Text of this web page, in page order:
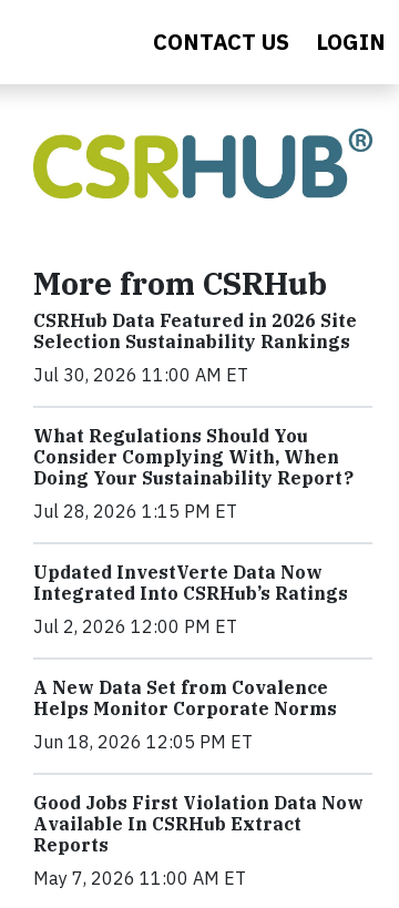
CONTACT US LOGIN
More from CSRHub
CSRHub Data Featured in 2026 Site
Selection Sustainability Rankings
Jul 30, 2026 11:00 AM ET
What Regulations Should You
Consider Complying With, When
Doing Your Sustainability Report?
Jul 28, 2026 1:15 PM ET
Updated InvestVerte Data Now
Integrated Into CSRHub’s Ratings
Jul 2, 2026 12:00 PM ET
A New Data Set from Covalence
Helps Monitor Corporate Norms
Jun 18, 2026 12:05 PM ET
Good Jobs First Violation Data Now
Available In CSRHub Extract
Reports
May 7, 2026 11:00 AM ET